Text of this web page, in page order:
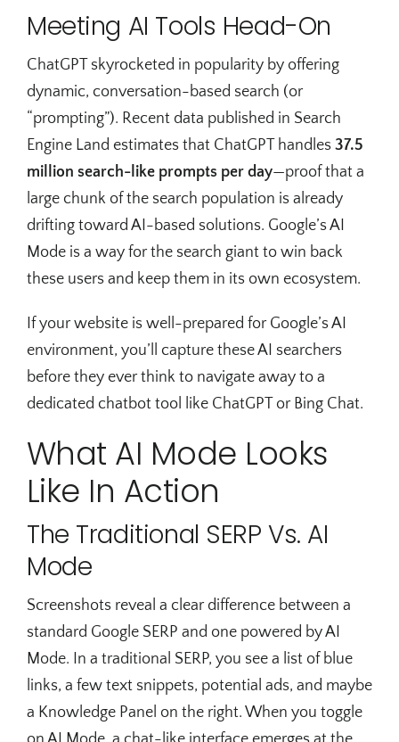
Meeting AI Tools Head-On
ChatGPT skyrocketed in popularity by offering
dynamic, conversation-based search (or
“prompting”). Recent data published in Search
Engine Land estimates that ChatGPT handles 37.5
million search-like prompts per day—proof that a
large chunk of the search population is already
drifting toward AI-based solutions. Google’s AI
Mode is a way for the search giant to win back
these users and keep them in its own ecosystem.
If your website is well-prepared for Google’s AI
environment, you’ll capture these AI searchers
before they ever think to navigate away to a
dedicated chatbot tool like ChatGPT or Bing Chat.
What AI Mode Looks
Like In Action
The Traditional SERP Vs. AI
Mode
Screenshots reveal a clear difference between a
standard Google SERP and one powered by AI
Mode. In a traditional SERP, you see a list of blue
links, a few text snippets, potential ads, and maybe
a Knowledge Panel on the right. When you toggle